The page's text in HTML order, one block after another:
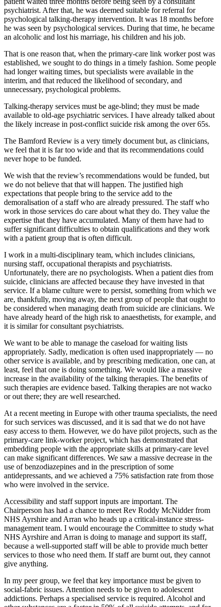
psychiatrist. After that, he was deemed suitable for referral for
psychological talking-therapy intervention. It was 18 months before
he was seen by psychological services. During that time, he became
an alcoholic and lost his marriage, his children and his job.
That is one reason that, when the primary-care link worker post was
established, we sought to do things in a timely fashion. Some people
had longer waiting times, but specialists were available in the
interim, and that reduced the likelihood of secondary, and
unnecessary, psychological problems.
Talking-therapy services must be age-blind; they must be made
available to old-age psychiatric services. I have already talked about
the likely increase in post-conflict suicide risk among the over 65s.
The Bamford Review is a very timely document but, as clinicians,
we feel that it is far too wide and that its recommendations could
never hope to be funded.
We wish that the review’s recommendations would be funded, but
we do not believe that that will happen. The justified high
expectations that people bring to the service add to the
demoralisation of a staff who are already pressured. The staff who
work in those services do care about what they do. They value the
expertise that they have accumulated. Many of them have had to
suffer significant difficulties to obtain qualifications and they work
with a patient group that is often difficult.
I work in a multi-disciplinary team, which includes clinicians,
nursing staff, occupational therapists and psychiatrists.
Unfortunately, there are no psychologists. When a patient dies from
suicide, clinicians are affected because they have invested in that
service. If a blame culture were to persist, something from which we
are, thankfully, moving away, the next group of people that ought to
be considered when managing death from suicide are clinicians. We
have already heard of the high risk to anaesthetists, for example, and
it is similar for consultant psychiatrists.
We want to be able to manage the caseload for waiting lists
appropriately. Sadly, medication is often used inappropriately — no
other service is available, and by prescribing medication, one can, at
least, feel that one is doing something. We would like a massive
increase in the availability of the talking therapies. The benefits of
such therapies are evidence based. Talking therapies are not wacko
or out there; they are well researched.
At a recent meeting in Europe with other trauma specialists, the need
for such services was discussed, and it is sad that we do not have
easy access to them. However, we do have pilot projects, such as the
primary-care link-worker project, which has demonstrated that
embedding people with the appropriate skills at primary-care level
can make significant differences. We saw a massive decrease in the
use of benzodiazepines and in the prescription of some
antidepressants, and we achieved a 75% satisfaction rate from those
who were involved in the service.
Accessibility and staff support inputs are important. The
Chairperson has had a chance to meet Rev Roddy McNidder from
NHS Ayrshire and Arran who heads up a critical-instance stress-
management team. I would encourage the Committee to study what
NHS Ayrshire and Arran is doing to manage and support its staff,
because a well-supported staff will be able to provide much better
services to those who need them. If staff are burnt out, they cannot
give anything.
In my peer group, we feel that key importance must be given to
social-fabric issues. Attention needs to be given to adolescent
addictions. Perhaps a specialised service is required. Alcohol and